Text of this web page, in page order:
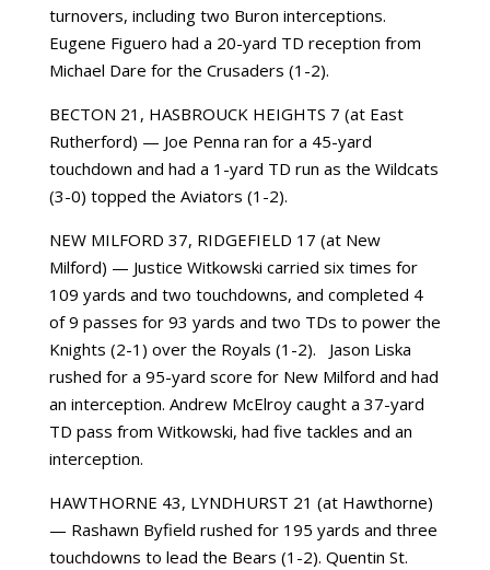
turnovers, including two Buron interceptions.
Eugene Figuero had a 20-yard TD reception from
Michael Dare for the Crusaders (1-2).
BECTON 21, HASBROUCK HEIGHTS 7 (at East
Rutherford) — Joe Penna ran for a 45-yard
touchdown and had a 1-yard TD run as the Wildcats
(3-0) topped the Aviators (1-2).
NEW MILFORD 37, RIDGEFIELD 17 (at New
Milford) — Justice Witkowski carried six times for
109 yards and two touchdowns, and completed 4
of 9 passes for 93 yards and two TDs to power the
Knights (2-1) over the Royals (1-2). Jason Liska
rushed for a 95-yard score for New Milford and had
an interception. Andrew McElroy caught a 37-yard
TD pass from Witkowski, had five tackles and an
interception.
HAWTHORNE 43, LYNDHURST 21 (at Hawthorne)
— Rashawn Byfield rushed for 195 yards and three
touchdowns to lead the Bears (1-2). Quentin St.